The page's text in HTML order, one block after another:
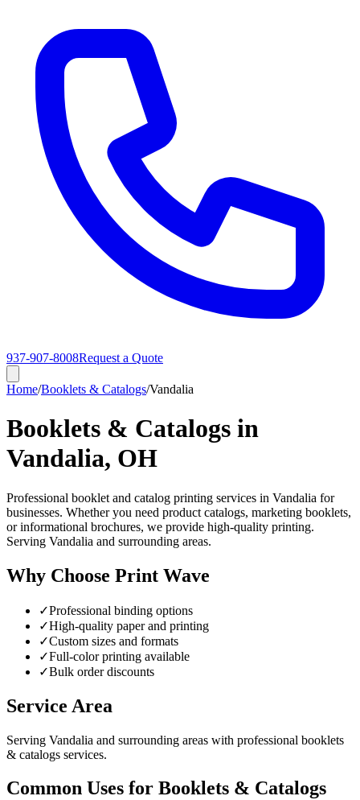
937-907-8008Request a Quote
Home/Booklets & Catalogs/Vandalia
Booklets & Catalogs in
Vandalia, OH
Professional booklet and catalog printing services in Vandalia for
businesses. Whether you need product catalogs, marketing booklets,
or informational brochures, we provide high-quality printing.
Serving Vandalia and surrounding areas.
Why Choose Print Wave
✓Professional binding options
✓High-quality paper and printing
✓Custom sizes and formats
✓Full-color printing available
✓Bulk order discounts
Service Area
Serving Vandalia and surrounding areas with professional booklets
& catalogs services.
Common Uses for Booklets & Catalogs